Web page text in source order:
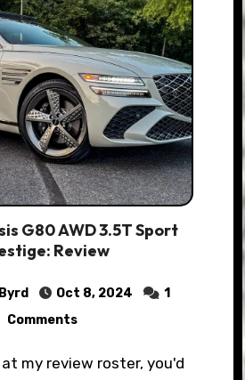
G80 AWD 3.5T Sport
Review
Oct 8, 2024
1
Comments